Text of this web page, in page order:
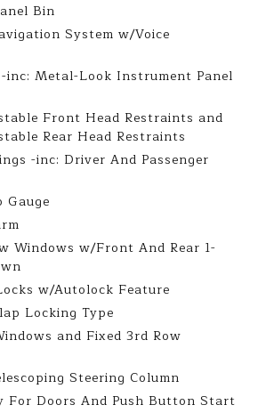
Bin
System w/Voice
inc: Metal-Look Instrument Panel
Front Head Restraints and
Rear Head Restraints
-inc: Driver And Passenger
Gauge
Windows w/Front And Rear 1-
w/Autolock Feature
Locking Type
and Fixed 3rd Row
Steering Column
For Doors And Push Button Start